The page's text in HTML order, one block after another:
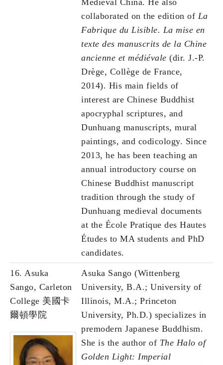
Medieval China. He also
collaborated on the edition of La
Fabrique du Lisible. La mise en
texte des manuscrits de la Chine
ancienne et médiévale (dir. J.-P.
Drège, Collège de France,
2014). His main fields of
interest are Chinese Buddhist
apocryphal scriptures, and
Dunhuang manuscripts, mural
paintings, and codicology. Since
2013, he has been teaching an
annual introductory course on
Chinese Buddhist manuscript
tradition through the study of
Dunhuang medieval documents
at the École Pratique des Hautes
Études to MA students and PhD
candidates.
16. Asuka
Sango, Carleton
College 美國卡
爾頓學院
Asuka Sango (Wittenberg
University, B.A.; University of
Illinois, M.A.; Princeton
University, Ph.D.) specializes in
premodern Japanese Buddhism.
She is the author of The Halo of
Golden Light: Imperial